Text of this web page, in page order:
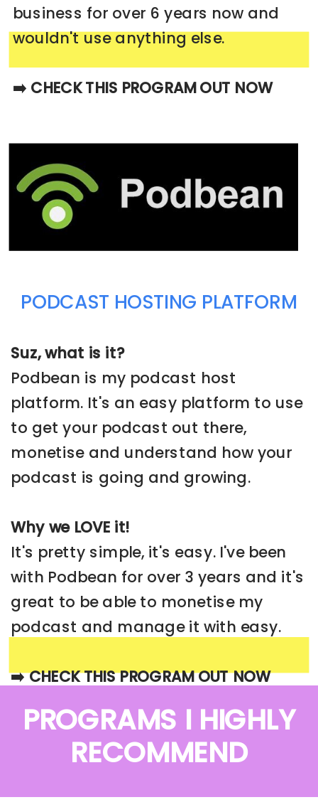
business for over 6 years now and
wouldn't use anything else.
➡️ CHECK THIS PROGRAM OUT NOW
Suz, what is it?
Podbean is my podcast host
platform. It's an easy platform to use
to get your podcast out there,
monetise and understand how your
podcast is going and growing.
Why we LOVE it!
It's pretty simple, it's easy. I've been
with Podbean for over 3 years and it's
great to be able to monetise my
podcast and manage it with easy.
➡️ CHECK THIS PROGRAM OUT NOW
PODCAST HOSTING PLATFORM
PROGRAMS I HIGHLY
RECOMMEND